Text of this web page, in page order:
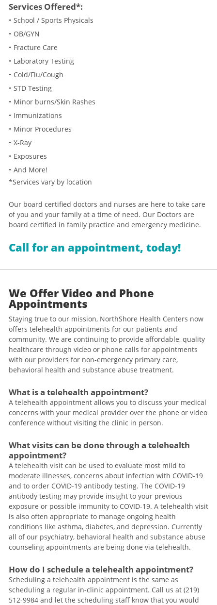
Services Offered*:
School / Sports Physicals
OB/GYN
Fracture Care
Laboratory Testing
Cold/Flu/Cough
STD Testing
Minor burns/Skin Rashes
Immunizations
Minor Procedures
X-Ray
Exposures
And More!
*Services vary by location
Our board certified doctors and nurses are here to take care
of you and your family at a time of need. Our Doctors are
board certified in family practice and emergency medicine.
Call for an appointment, today!
We Offer Video and Phone
Appointments
Staying true to our mission, NorthShore Health Centers now
offers telehealth appointments for our patients and
community. We are continuing to provide affordable, quality
healthcare through video or phone calls for appointments
with our providers for non-emergency primary care,
behavioral health and substance abuse treatment.
What is a telehealth appointment?
A telehealth appointment allows you to discuss your medical
concerns with your medical provider over the phone or video
conference without visiting the clinic in person.
What visits can be done through a telehealth
appointment?
A telehealth visit can be used to evaluate most mild to
moderate illnesses, concerns about infection with COVID-19
and to order COVID-19 antibody testing. The COVID-19
antibody testing may provide insight to your previous
exposure or possible immunity to COVID-19. A telehealth visit
is also often appropriate to manage ongoing health
conditions like asthma, diabetes, and depression. Currently
all of our psychiatry, behavioral health and substance abuse
counseling appointments are being done via telehealth.
How do I schedule a telehealth appointment?
Scheduling a telehealth appointment is the same as
scheduling a regular in-clinic appointment. Call us at (219)
512-9984 and let the scheduling staff know that you would